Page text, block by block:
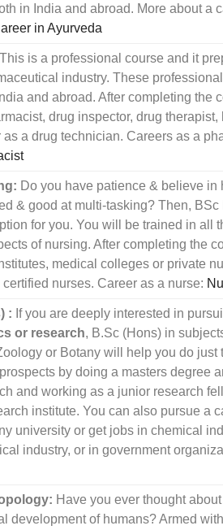
in India and abroad. More about a
in Ayurveda
This is a professional course and it
industry. These
and abroad. After completing the
drug inspector, drug therapist,
as a drug technician. Careers as a
Do you have patience & believe in
& good at multi-tasking? Then, BSc
for you. You will be trained in all
of nursing. After completing the
medical colleges or private
nurses. Career as a nurse:
: If you are deeply interested in
or research, B.Sc (Hons) in
or Botany will help you do just
by doing a masters degree
and working as a junior research
institute. You can also pursue a
university or get jobs in chemical
industry, or in government
Have you ever thought
development of humans? Armed